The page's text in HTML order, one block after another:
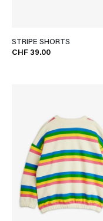
STRIPE SHORTS
CHF 39.00